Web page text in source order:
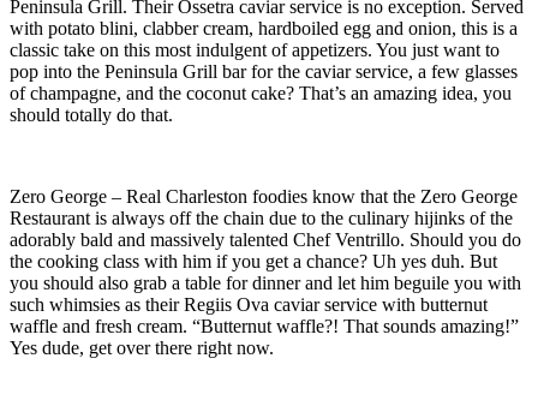
Peninsula Grill. Their Ossetra caviar service is no exception. Served
with potato blini, clabber cream, hardboiled egg and onion, this is a
classic take on this most indulgent of appetizers. You just want to
pop into the Peninsula Grill bar for the caviar service, a few glasses
of champagne, and the coconut cake? That’s an amazing idea, you
should totally do that.
Zero George – Real Charleston foodies know that the Zero George
Restaurant is always off the chain due to the culinary hijinks of the
adorably bald and massively talented Chef Ventrillo. Should you do
the cooking class with him if you get a chance? Uh yes duh. But
you should also grab a table for dinner and let him beguile you with
such whimsies as their Regiis Ova caviar service with butternut
waffle and fresh cream. “Butternut waffle?! That sounds amazing!”
Yes dude, get over there right now.